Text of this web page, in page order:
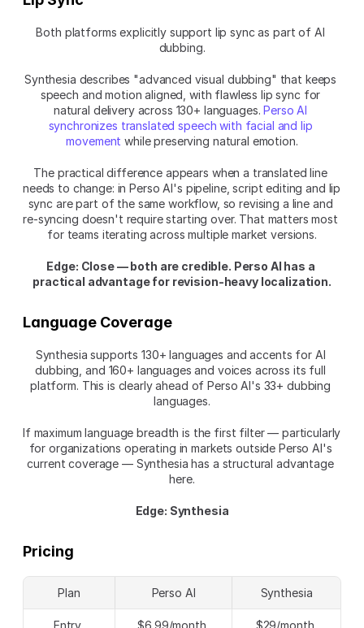
Both platforms explicitly support lip sync as part of AI
dubbing.
Synthesia describes "advanced visual dubbing" that keeps
speech and motion aligned, with flawless lip sync for
natural delivery across 130+ languages. Perso AI
synchronizes translated speech with facial and lip
movement while preserving natural emotion.
The practical difference appears when a translated line
needs to change: in Perso AI's pipeline, script editing and lip
sync are part of the same workflow, so revising a line and
re-syncing doesn't require starting over. That matters most
for teams iterating across multiple market versions.
Edge: Close — both are credible. Perso AI has a
practical advantage for revision-heavy localization.
Language Coverage
Synthesia supports 130+ languages and accents for AI
dubbing, and 160+ languages and voices across its full
platform. This is clearly ahead of Perso AI's 33+ dubbing
languages.
If maximum language breadth is the first filter — particularly
for organizations operating in markets outside Perso AI's
current coverage — Synthesia has a structural advantage
here.
Edge: Synthesia
Pricing
Plan Perso AI Synthesia